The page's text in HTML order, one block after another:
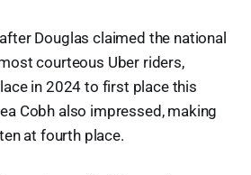
Douglas claimed the national
courteous Uber riders,
in 2024 to first place this
Cobh also impressed, making
at fourth place.